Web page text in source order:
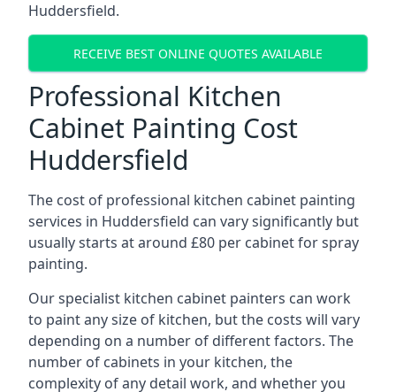
Huddersfield.
RECEIVE BEST ONLINE QUOTES AVAILABLE
Professional Kitchen
Cabinet Painting Cost
Huddersfield
The cost of professional kitchen cabinet painting
services in Huddersfield can vary significantly but
usually starts at around £80 per cabinet for spray
painting.
Our specialist kitchen cabinet painters can work
to paint any size of kitchen, but the costs will vary
depending on a number of different factors. The
number of cabinets in your kitchen, the
complexity of any detail work, and whether you